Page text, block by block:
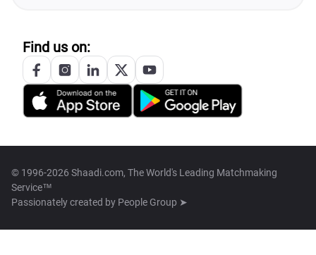
Find us on:
© 1996-2026 Shaadi.com, The World's Leading Matchmaking
Service™
Passionately created by People Group ➤